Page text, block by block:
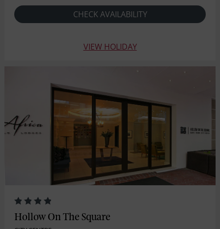
CHECK AVAILABILITY
VIEW HOLIDAY
Hollow On The Square